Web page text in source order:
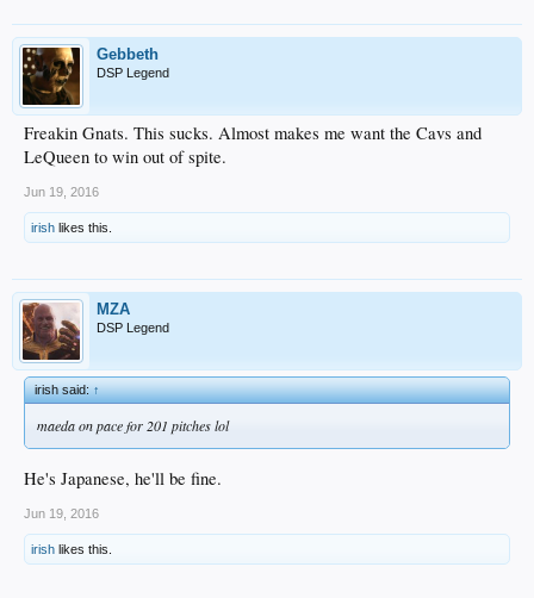
Gebbeth
DSP Legend
Freakin Gnats. This sucks. Almost makes me want the Cavs and
LeQueen to win out of spite.
Jun 19, 2016
irish likes this.
MZA
DSP Legend
irish said:↑
maeda on pace for 201 pitches lol
He's Japanese, he'll be fine.
Jun 19, 2016
irish likes this.